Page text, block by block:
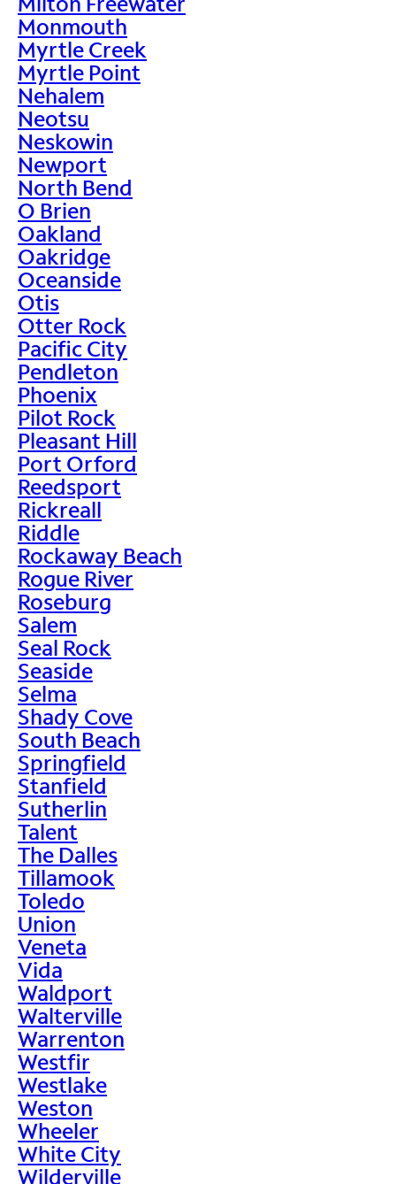
Monmouth
Myrtle Creek
Myrtle Point
Nehalem
Neotsu
Neskowin
Newport
North Bend
O Brien
Oakland
Oakridge
Oceanside
Otis
Otter Rock
Pacific City
Pendleton
Phoenix
Pilot Rock
Pleasant Hill
Port Orford
Reedsport
Rickreall
Riddle
Rockaway Beach
Rogue River
Roseburg
Salem
Seal Rock
Seaside
Selma
Shady Cove
South Beach
Springfield
Stanfield
Sutherlin
Talent
The Dalles
Tillamook
Toledo
Union
Veneta
Vida
Waldport
Walterville
Warrenton
Westfir
Westlake
Weston
Wheeler
White City
Wilderville